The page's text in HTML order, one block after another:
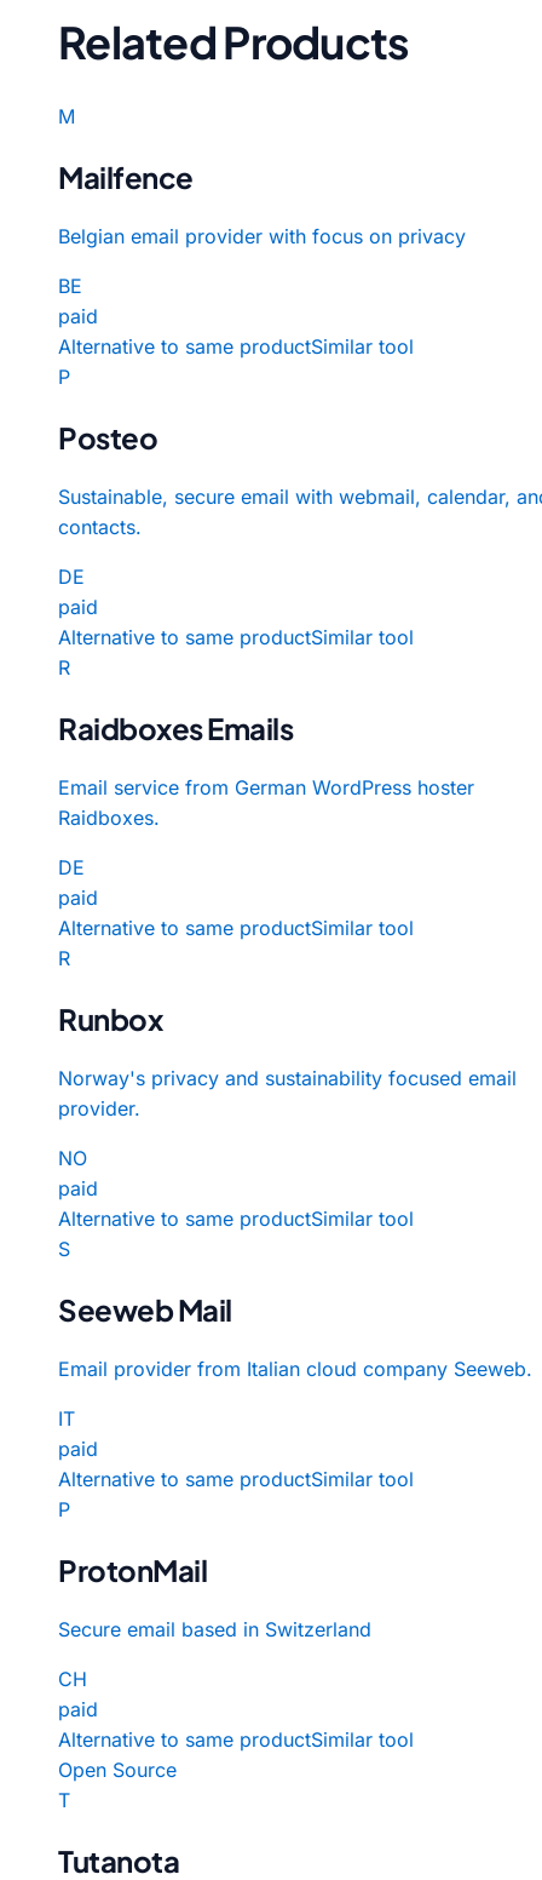
Related Products
M
Mailfence
Belgian email provider with focus on privacy
BE
paid
Alternative to same productSimilar tool
P
Posteo
Sustainable, secure email with webmail, calendar,
contacts.
DE
paid
Alternative to same productSimilar tool
R
Raidboxes Emails
Email service from German WordPress hoster
Raidboxes.
DE
paid
Alternative to same productSimilar tool
R
Runbox
Norway's privacy and sustainability focused email
provider.
NO
paid
Alternative to same productSimilar tool
S
Seeweb Mail
Email provider from Italian cloud company Seeweb.
IT
paid
Alternative to same productSimilar tool
P
ProtonMail
Secure email based in Switzerland
CH
paid
Alternative to same productSimilar tool
Open Source
T
Tutanota